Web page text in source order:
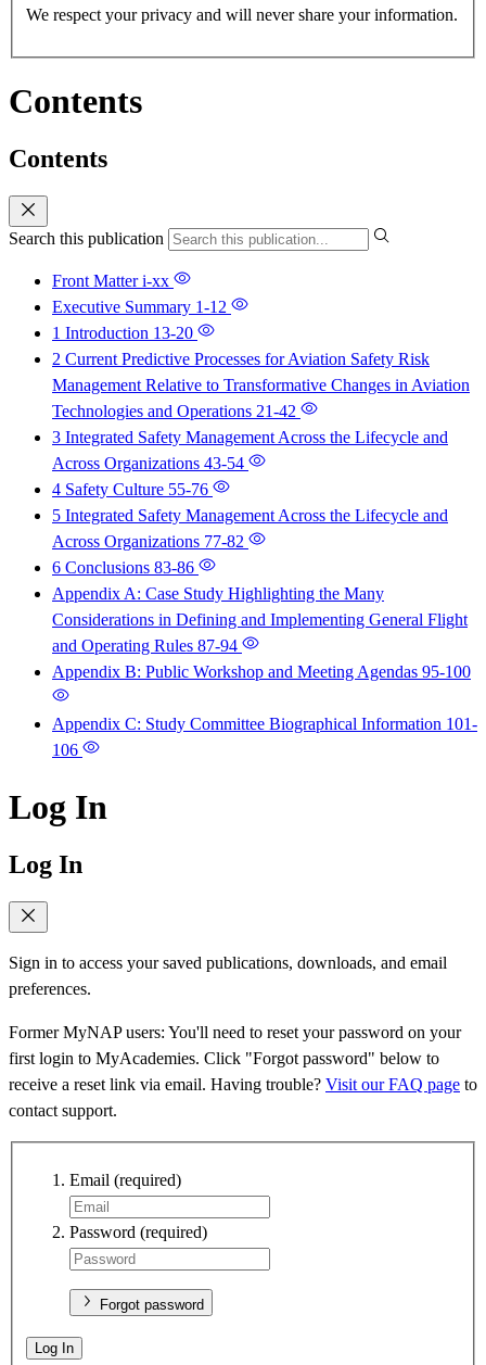
We respect your privacy and will never share your information.
Contents
Contents
Search this publication
Front Matteri-xx
Executive Summary 1-12
1 Introduction 13-20
2 Current Predictive Processes for Aviation Safety Risk
Management Relative to Transformative Changes in Aviation
Technologies and Operations 21-42
3 Integrated Safety Management Across the Lifecycle and
Across Organizations 43-54
4 Safety Culture 55-76
5 Integrated Safety Management Across the Lifecycle and
Across Organizations 77-82
6 Conclusions 83-86
Appendix A: Case Study Highlighting the Many
Considerations in Defining and Implementing General Flight
and Operating Rules 87-94
Appendix B: Public Workshop and Meeting Agendas 95-100
Appendix C: Study Committee Biographical Information 101-
106
Log In
Log In
Sign in to access your saved publications, downloads, and email
preferences.
Former MyNAP users: You'll need to reset your password on your
first login to MyAcademies. Click "Forgot password" below to
receive a reset link via email. Having trouble? Visit our FAQ page to
contact support.
Email (required)
Password (required)
Forgot password
Log In